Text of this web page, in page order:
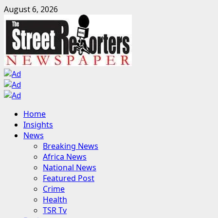
Skip
to
content
August 6, 2026
Primary
Menu
Home
Insights
News
Breaking News
Africa News
National News
Featured Post
Crime
Health
TSR Tv